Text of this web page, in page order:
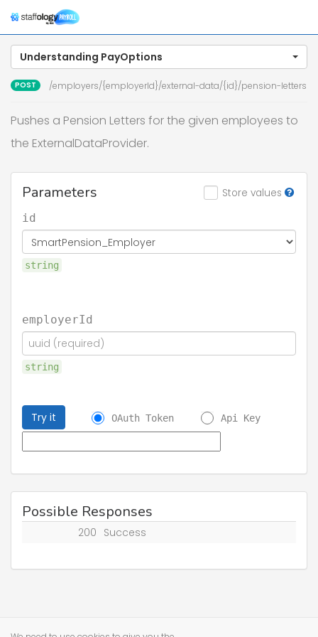
Understanding PayOptions
POST /employers/{employerId}/external-data/{id}/pension-letters
Pushes a Pension Letters for the given employees to
the ExternalDataProvider.
Store values
Parameters
id
string
employerId
string
Try it OAuth Token Api Key
Possible Responses
200 Success